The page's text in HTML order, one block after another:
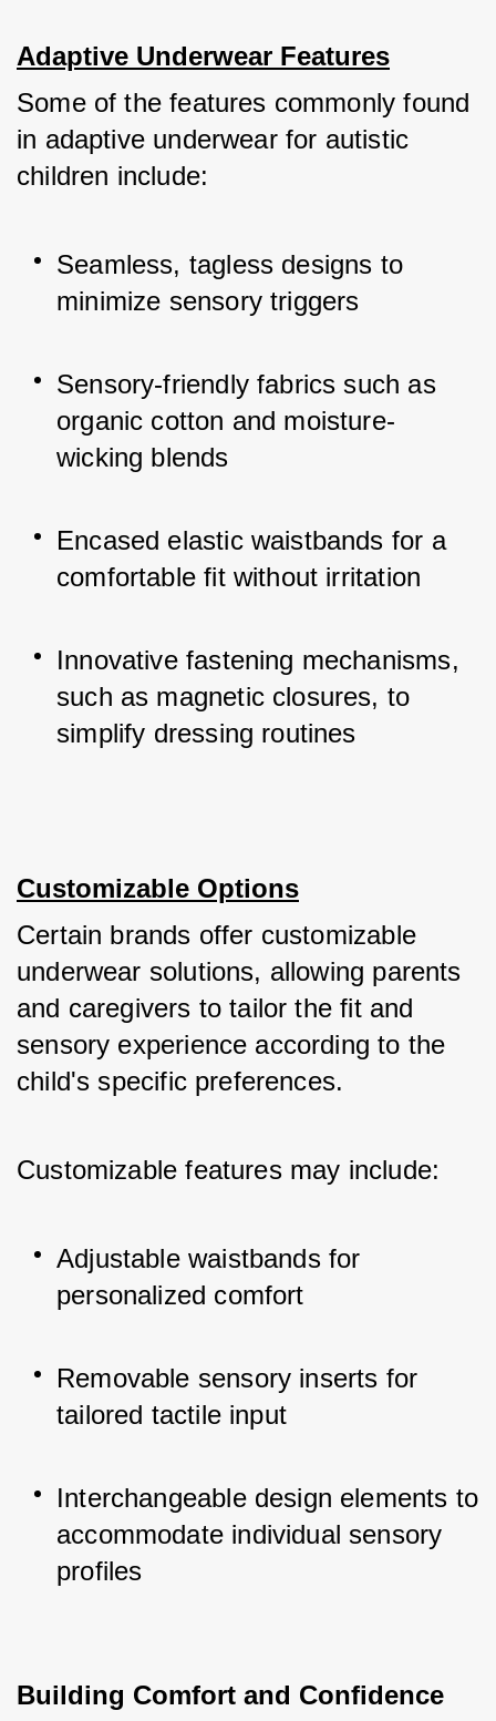
Adaptive Underwear Features
Some of the features commonly found
in adaptive underwear for autistic
children include:
Seamless, tagless designs to
minimize sensory triggers
Sensory-friendly fabrics such as
organic cotton and moisture-
wicking blends
Encased elastic waistbands for a
comfortable fit without irritation
Innovative fastening mechanisms,
such as magnetic closures, to
simplify dressing routines
Customizable Options
Certain brands offer customizable
underwear solutions, allowing parents
and caregivers to tailor the fit and
sensory experience according to the
child's specific preferences.
Customizable features may include:
Adjustable waistbands for
personalized comfort
Removable sensory inserts for
tailored tactile input
Interchangeable design elements to
accommodate individual sensory
profiles
Building Comfort and Confidence